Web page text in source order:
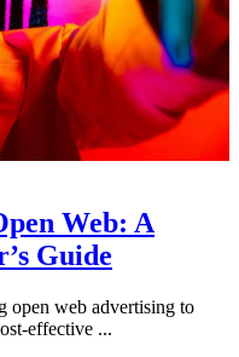
Web: A
Guide
open web advertising to
effective ...